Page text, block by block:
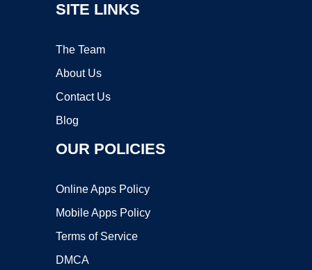
SITE LINKS
The Team
About Us
Contact Us
Blog
OUR POLICIES
Online Apps Policy
Mobile Apps Policy
Terms of Service
DMCA